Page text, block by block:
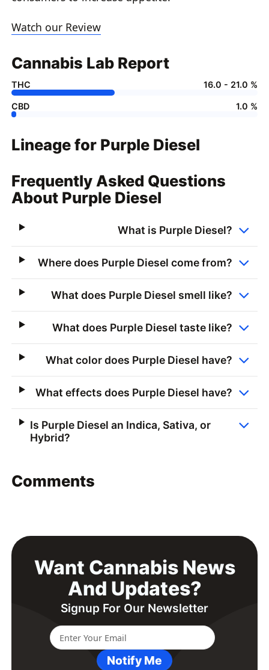
Watch our Review
Cannabis Lab Report
THC 16.0 - 21.0 %
CBD 1.0 %
Lineage for Purple Diesel
Frequently Asked Questions
About Purple Diesel
What is Purple Diesel?
Where does Purple Diesel come from?
What does Purple Diesel smell like?
What does Purple Diesel taste like?
What color does Purple Diesel have?
What effects does Purple Diesel have?
Is Purple Diesel an Indica, Sativa, or
Hybrid?
Comments
Want Cannabis News
And Updates?
Signup For Our Newsletter
Notify Me